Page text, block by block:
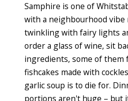
Samphire is one of
with a neighbourhood
twinkling with fairy lights
order a glass of wine, sit
ingredients, some of them
fishcakes made with
garlic soup is to die for.
portions aren't huge – but